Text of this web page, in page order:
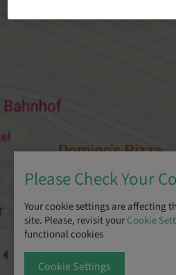
Please Check Your
Your cookie settings are affecting
site. Please, revisit yourCookie
functional cookies
Cookie Settings